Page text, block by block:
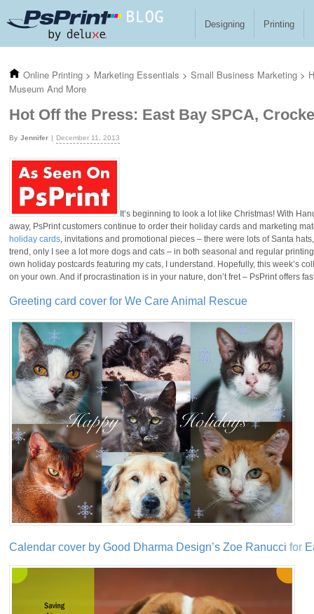
Designing Printing
Online Printing > Marketing Essentials > Small Business Marketing >
Museum And More
Hot Off the Press: East Bay SPCA,
Jennifer December 11, 2013
It’s beginning to look a lot like Christmas! With
away, PsPrint customers continue to order their holiday cards and marketing
holiday cards, invitations and promotional pieces – there were lots of Santa
trend, only I see a lot more dogs and cats – in both seasonal and regular
own holiday postcards featuring my cats, I understand. Hopefully, this week’s
on your own. And if procrastination is in your nature, don’t fret – PsPrint offers
Greeting card cover for We Care Animal Rescue
Calendar cover by Good Dharma Design’s Zoe Ranucci for